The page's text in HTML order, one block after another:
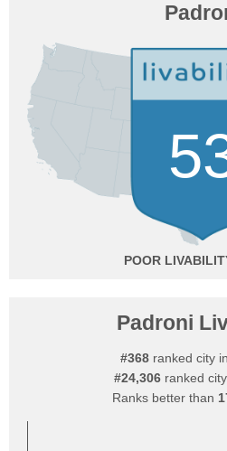
POOR
Padroni
#368 ranked city in
#24,306 ranked
Ranks better than